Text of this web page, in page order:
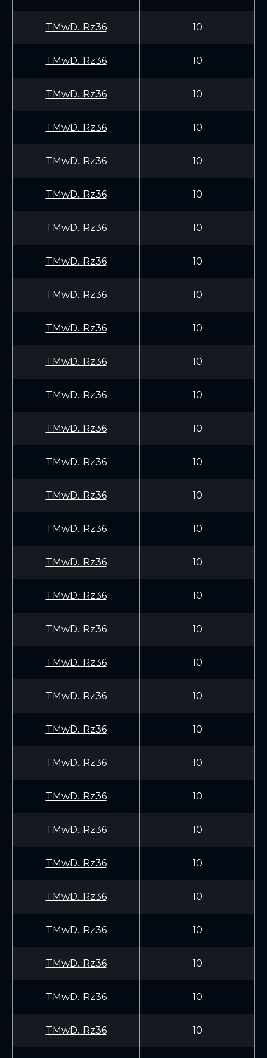
TMwD...Rz36 10
TMwD...Rz36 10
TMwD...Rz36 10
TMwD...Rz36 10
TMwD...Rz36 10
TMwD...Rz36 10
TMwD...Rz36 10
TMwD...Rz36 10
TMwD...Rz36 10
TMwD...Rz36 10
TMwD...Rz36 10
TMwD...Rz36 10
TMwD...Rz36 10
TMwD...Rz36 10
TMwD...Rz36 10
TMwD...Rz36 10
TMwD...Rz36 10
TMwD...Rz36 10
TMwD...Rz36 10
TMwD...Rz36 10
TMwD...Rz36 10
TMwD...Rz36 10
TMwD...Rz36 10
TMwD...Rz36 10
TMwD...Rz36 10
TMwD...Rz36 10
TMwD...Rz36 10
TMwD...Rz36 10
TMwD...Rz36 10
TMwD...Rz36 10
TMwD...Rz36 10